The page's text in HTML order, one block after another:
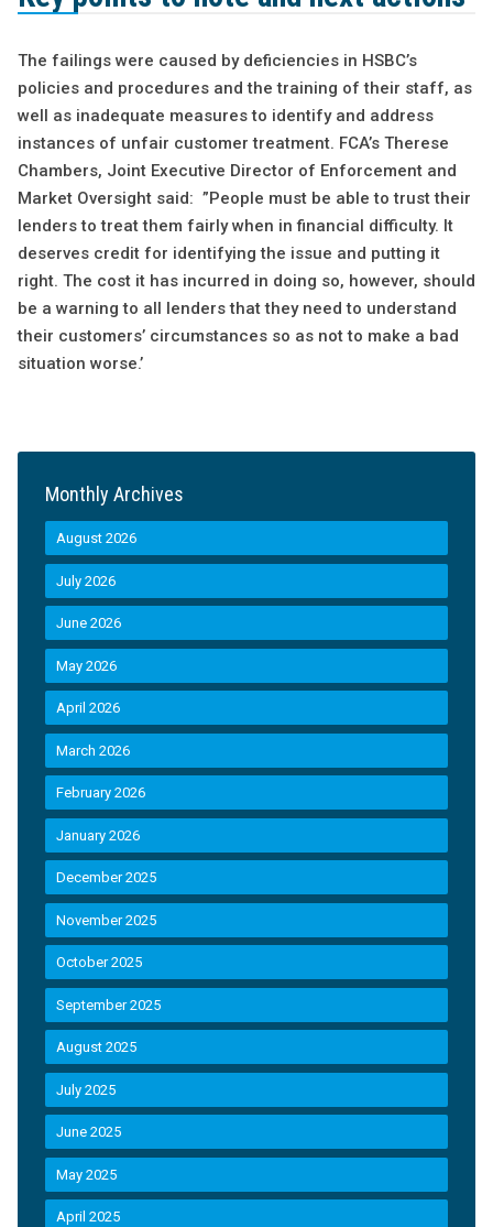
The failings were caused by deficiencies in HSBC’s
policies and procedures and the training of their staff, as
well as inadequate measures to identify and address
instances of unfair customer treatment. FCA’s Therese
Chambers, Joint Executive Director of Enforcement and
Market Oversight said: ”People must be able to trust their
lenders to treat them fairly when in financial difficulty. It
deserves credit for identifying the issue and putting it
right. The cost it has incurred in doing so, however, should
be a warning to all lenders that they need to understand
their customers’ circumstances so as not to make a bad
situation worse.’
Monthly Archives
August 2026
July 2026
June 2026
May 2026
April 2026
March 2026
February 2026
January 2026
December 2025
November 2025
October 2025
September 2025
August 2025
July 2025
June 2025
May 2025
April 2025